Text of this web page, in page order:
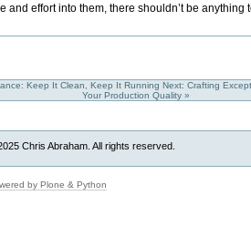
and effort into them, there shouldn’t be anything
Keep It Clean, Keep It Running Next: Crafting
Your Production Quality »
Chris Abraham. All rights reserved.
by Plone & Python